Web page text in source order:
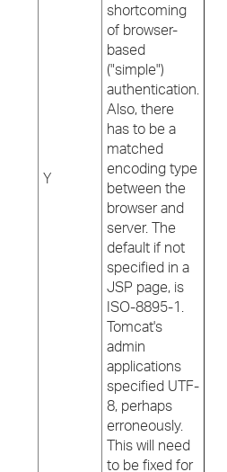
Y
shortcoming
of browser-
based
("simple")
authentication.
Also, there
has to be a
matched
encoding type
between the
browser and
server. The
default if not
specified in a
JSP page, is
ISO-8895-1.
Tomcat's
admin
applications
specified UTF-
8, perhaps
erroneously.
This will need
to be fixed for